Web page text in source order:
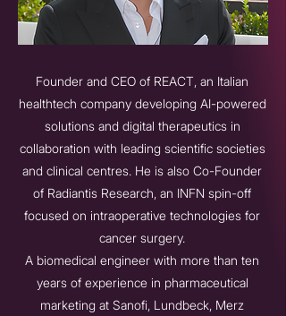
Founder and CEO of REACT, an Italian
healthtech company developing AI-powered
solutions and digital therapeutics in
collaboration with leading scientific societies
and clinical centres. He is also Co-Founder
of Radiantis Research, an INFN spin-off
focused on intraoperative technologies for
cancer surgery.
A biomedical engineer with more than ten
years of experience in pharmaceutical
marketing at Sanofi, Lundbeck, Merz